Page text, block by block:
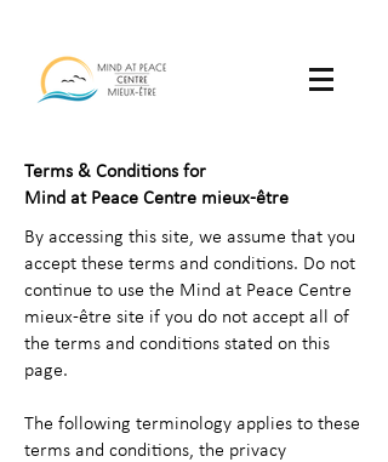
Terms & Conditions for
Mind at Peace Centre mieux-être
By accessing this site, we assume that you
accept these terms and conditions. Do not
continue to use the Mind at Peace Centre
mieux-être site if you do not accept all of
the terms and conditions stated on this
page.
The following terminology applies to these
terms and conditions, the privacy